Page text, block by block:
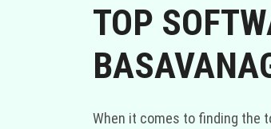
TOP
When it comes to finding the